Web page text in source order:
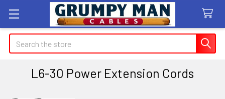
Search
L6-30 Power Extension Cords